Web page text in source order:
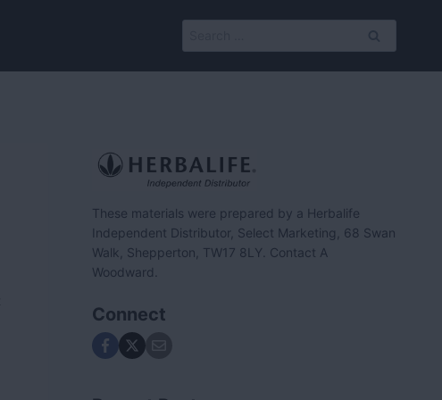
for:
These materials were prepared by a Herbalife
Independent Distributor, Select Marketing, 68 Swan
Walk, Shepperton, TW17 8LY. Contact A
Woodward.
Connect